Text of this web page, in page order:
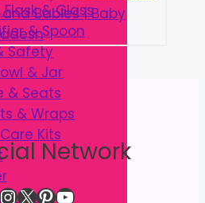
& Glass
& Spoon
Safety
& Jar
& Seats
& Wraps
Kits
Network
X Pinterest
YouTube